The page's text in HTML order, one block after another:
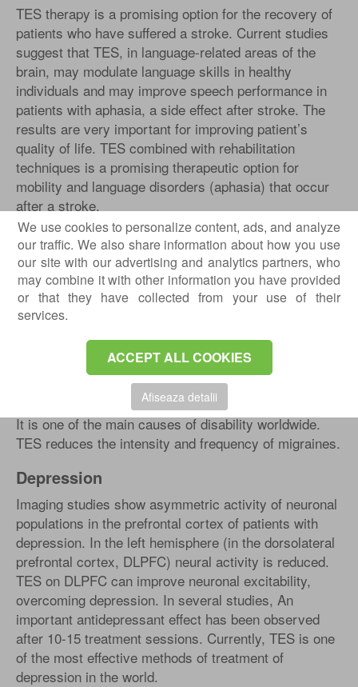
We use cookies to personalize content, ads, and analyze
our traffic. We also share information about how you use
our site with our advertising and analytics partners, who
may combine it with other information you have provided
or that they have collected from your use of their
services.
ACCEPT ALL COOKIES
Afiseaza detalii
TES therapy is a promising option for the recovery of
patients who have suffered a stroke. Current studies
suggest that TES, in language-related areas of the
brain, may modulate language skills in healthy
individuals and may improve speech performance in
patients with aphasia, a side effect after stroke. The
results are very important for improving patient’s
quality of life. TES combined with rehabilitation
techniques is a promising therapeutic option for
mobility and language disorders (aphasia) that occur
after a stroke.
Headache (migraine)
It is one of the main causes of disability worldwide.
TES reduces the intensity and frequency of migraines.
Depression
Imaging studies show asymmetric activity of neuronal
populations in the prefrontal cortex of patients with
depression. In the left hemisphere (in the dorsolateral
prefrontal cortex, DLPFC) neural activity is reduced.
TES on DLPFC can improve neuronal excitability,
overcoming depression. In several studies, An
important antidepressant effect has been observed
after 10-15 treatment sessions. Currently, TES is one
of the most effective methods of treatment of
depression in the world.